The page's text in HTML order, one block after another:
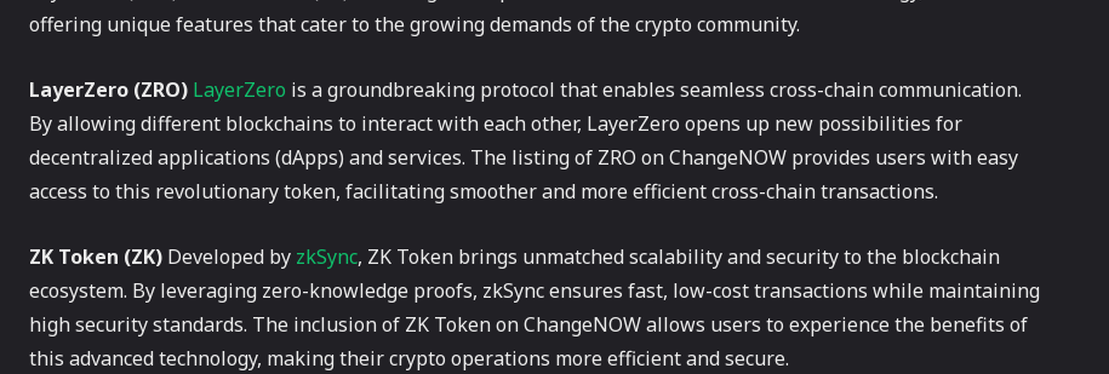
offering unique features that cater to the growing demands of the crypto community.
LayerZero (ZRO) LayerZero is a groundbreaking protocol that enables seamless cross-chain communication.
By allowing different blockchains to interact with each other, LayerZero opens up new possibilities for
decentralized applications (dApps) and services. The listing of ZRO on ChangeNOW provides users with easy
access to this revolutionary token, facilitating smoother and more efficient cross-chain transactions.
ZK Token (ZK) Developed by zkSync, ZK Token brings unmatched scalability and security to the blockchain
ecosystem. By leveraging zero-knowledge proofs, zkSync ensures fast, low-cost transactions while maintaining
high security standards. The inclusion of ZK Token on ChangeNOW allows users to experience the benefits of
this advanced technology, making their crypto operations more efficient and secure.